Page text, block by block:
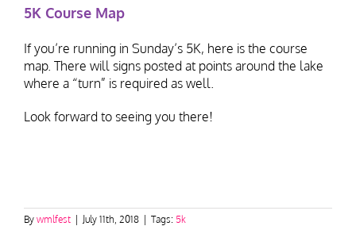
5K Course Map
If you’re running in Sunday’s 5K, here is the course
map. There will signs posted at points around the lake
where a “turn” is required as well.
Look forward to seeing you there!
By wmlfest July 11th, 2018 Tags: 5k